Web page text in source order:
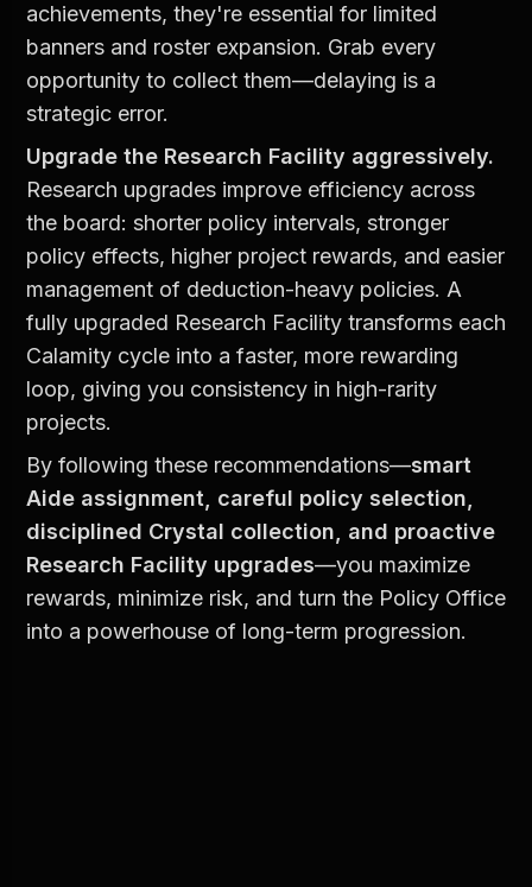
achievements, they're essential for limited
banners and roster expansion. Grab every
opportunity to collect them—delaying is a
strategic error.
Upgrade the Research Facility aggressively.
Research upgrades improve efficiency across
the board: shorter policy intervals, stronger
policy effects, higher project rewards, and easier
management of deduction-heavy policies. A
fully upgraded Research Facility transforms each
Calamity cycle into a faster, more rewarding
loop, giving you consistency in high-rarity
projects.
By following these recommendations—smart
Aide assignment, careful policy selection,
disciplined Crystal collection, and proactive
Research Facility upgrades—you maximize
rewards, minimize risk, and turn the Policy Office
into a powerhouse of long-term progression.